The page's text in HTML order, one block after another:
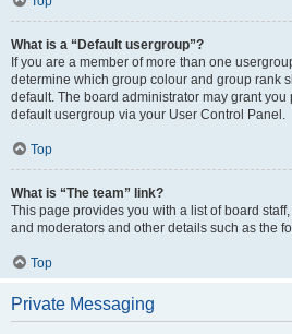
What is a “Default usergroup”?
If you are a member of more than one
determine which group colour and group rank
default. The board administrator may grant
default usergroup via your User Control Panel.
Top
What is “The team” link?
This page provides you with a list of board
and moderators and other details such as the
Top
Private Messaging